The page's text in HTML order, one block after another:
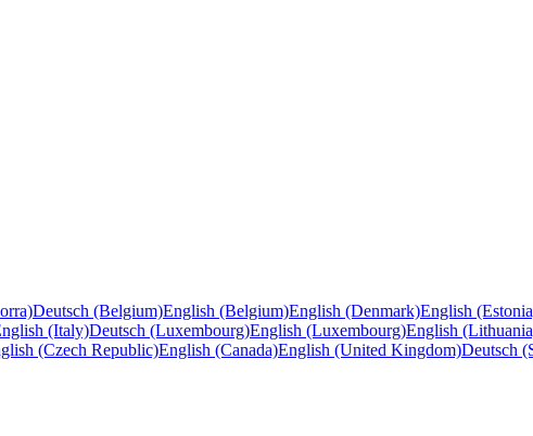
Deutsch (Belgium)English (Belgium)English (Denmark)English
(Italy)Deutsch (Luxembourg)English (Luxembourg)English
(Czech Republic)English (Canada)English (United Kingdom)Deutsch